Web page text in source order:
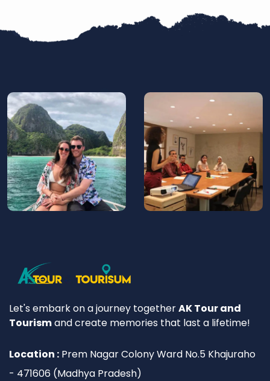
Let's embark on a journey togetherAK Tour and
Tourismand create memories that last a lifetime!
Location : Prem Nagar Colony Ward No.5 Khajuraho
- 471606 (Madhya Pradesh)